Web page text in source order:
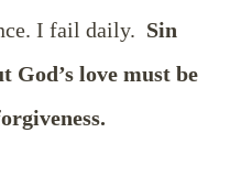
I fail daily. Sin
God’s love must be